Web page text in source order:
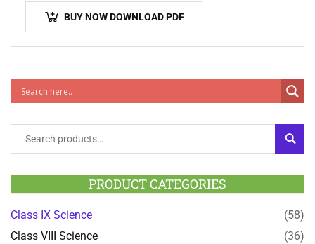
BUY NOW DOWNLOAD PDF
PRODUCT CATEGORIES
Class IX Science
(58)
Class VIII Science
(36)